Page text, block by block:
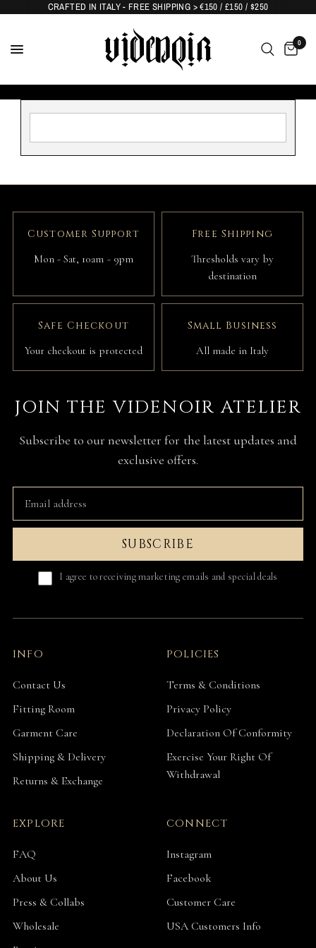
CRAFTED IN ITALY - FREE SHIPPING > €150 / £150 / $250
0
Customer Support
Mon - Sat, 10am - 9pm
Free Shipping
Thresholds vary by
destination
Safe Checkout
Your checkout is protected
Small Business
All made in Italy
JOIN THE VIDENOIR ATELIER
Subscribe to our newsletter for the latest updates and
exclusive offers.
SUBSCRIBE
I agree to receiving marketing emails and special deals
INFO
Contact Us
Fitting Room
Garment Care
Shipping & Delivery
Returns & Exchange
POLICIES
Terms & Conditions
Privacy Policy
Declaration Of Conformity
Exercise Your Right Of
Withdrawal
EXPLORE
FAQ
About Us
Press & Collabs
Wholesale
CONNECT
Instagram
Facebook
Customer Care
USA Customers Info